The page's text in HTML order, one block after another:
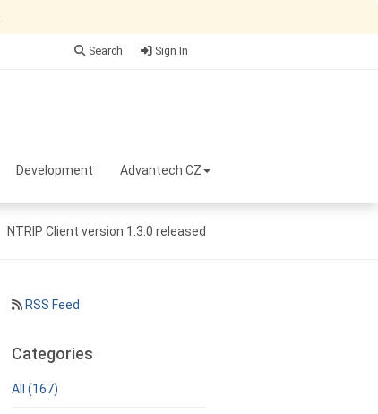
Sign In
Search
Development Advantech CZ
NTRIP Client version 1.3.0 released
RSS Feed
Categories
All (167)